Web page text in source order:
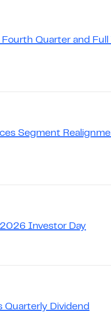
Fourth Quarter and
Segment
Investor Day
Quarterly Dividend